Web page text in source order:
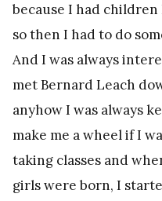
because I had
so then I had to do
And I was always
met Bernard Leach
anyhow I was always
make me a wheel if I
taking classes and
girls were born, I